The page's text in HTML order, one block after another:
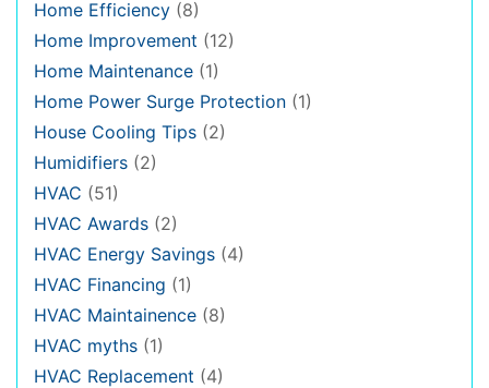
Home Efficiency (8)
Home Improvement (12)
Home Maintenance (1)
Home Power Surge Protection (1)
House Cooling Tips (2)
Humidifiers (2)
HVAC (51)
HVAC Awards (2)
HVAC Energy Savings (4)
HVAC Financing (1)
HVAC Maintainence (8)
HVAC myths (1)
HVAC Replacement (4)